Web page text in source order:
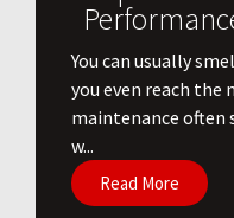
You can usually
you even reach the
maintenance
w...
Read More